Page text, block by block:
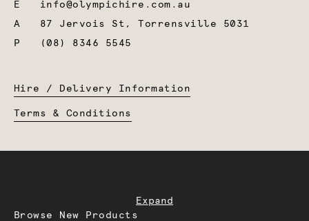
E info@olympichire.com.au
A 87 Jervois St, Torrensville 5031
P
(08) 8346 5545
Hire / Delivery Information
Terms & Conditions
Expand
Browse New Products